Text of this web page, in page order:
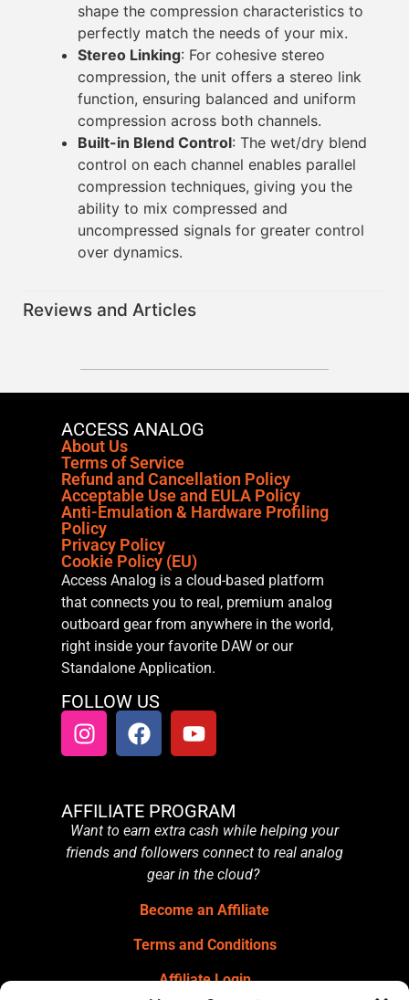
shape the compression characteristics to
perfectly match the needs of your mix.
Stereo Linking: For cohesive stereo
compression, the unit offers a stereo link
function, ensuring balanced and uniform
compression across both channels.
Built-in Blend Control: The wet/dry blend
control on each channel enables parallel
compression techniques, giving you the
ability to mix compressed and
uncompressed signals for greater control
over dynamics.
Reviews and Articles
ACCESS ANALOG
About Us
Terms of Service
Refund and Cancellation Policy
Acceptable Use and EULA Policy
Anti-Emulation & Hardware Profiling
Policy
Privacy Policy
Cookie Policy (EU)
Access Analog is a cloud-based platform
that connects you to real, premium analog
outboard gear from anywhere in the world,
right inside your favorite DAW or our
Standalone Application.
FOLLOW US
AFFILIATE PROGRAM
Want to earn extra cash while helping your
friends and followers connect to real analog
gear in the cloud?
Become an Affiliate
Terms and Conditions
Affiliate Login